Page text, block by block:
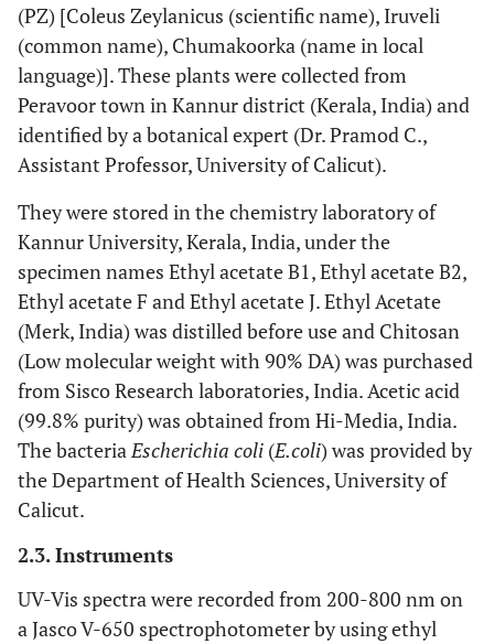
(PZ) [Coleus Zeylanicus (scientific name), Iruveli
(common name), Chumakoorka (name in local
language)]. These plants were collected from
Peravoor town in Kannur district (Kerala, India) and
identified by a botanical expert (Dr. Pramod C.,
Assistant Professor, University of Calicut).
They were stored in the chemistry laboratory of
Kannur University, Kerala, India, under the
specimen names Ethyl acetate B1, Ethyl acetate B2,
Ethyl acetate F and Ethyl acetate J. Ethyl Acetate
(Merk, India) was distilled before use and Chitosan
(Low molecular weight with 90% DA) was purchased
from Sisco Research laboratories, India. Acetic acid
(99.8% purity) was obtained from Hi-Media, India.
The bacteriaEscherichia coli (E.coli) was provided by
the Department of Health Sciences, University of
Calicut.
2.3. Instruments
UV-Vis spectra were recorded from 200-800 nm on
a Jasco V-650 spectrophotometer by using ethyl